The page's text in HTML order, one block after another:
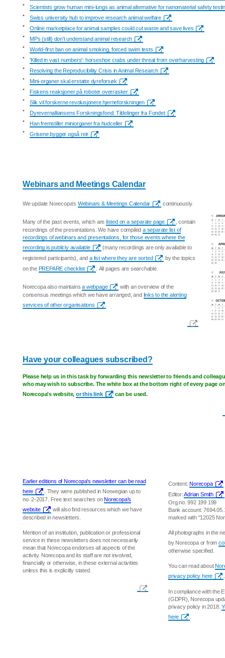
•
Scientists grow human mini-lungs as animal alternative for nanomaterial safety
•
Swiss university hub to improve research animal welfare
•
Online marketplace for animal samples could cut waste and save lives
•
MPs (still) don't understand animal research
•
World-first ban on animal smoking, forced swim tests
•
'Killed in vast numbers': horseshoe crabs under threat from overharvesting
•
Resolving the Reproducibility Crisis in Animal Research
•
Mini-organer skal erstatte dyreforsøk
•
Fiskens reaksjoner på roboter overrasker
•
Slik vil forskerne revolusjonere hjerneforskningen
•
Dyrevernalliansens Forskningsfond: Tildelinger fra Fondet
•
Han fremstiller miniorganer fra hudceller
•
Grisene bygger også reir
Webinars and Meetings Calendar
We update Norecopa's Webinars & Meetings Calendar continuously.
Many of the past events, which arelisted on a separate page
, contain
recordings of the presentations. We have compileda separate list of
recordings of webinars and presentations, for those events where the
recording is publicly available
(many recordings are only available to
registered participants), anda list where they are sorted
by the topics
on the PREPARE checklist . All pages are searchable.
Norecopa also maintainsa webpage
with an overview of the
consensus meetings which we have arranged, and links to the alerting
services of other organisations
Have your colleagues subscribed?
Please help us in this task by forwarding this newsletter to friends and
who may wish to subscribe. The white box at the bottom right of every page
Norecopa's website,or this link can be used.
Earlier editions of Norecopa's newsletter can be read
here
. They were published in Norwegian up to
no. 2-2017. Free text searches onNorecopa's
website
will also find resources which we have
described in newsletters.
Mention of an institution, publication or professional
service in these newsletters does not necessarily
mean that Norecopa endorses all aspects of the
activity. Norecopa and its staff are not involved,
financially or otherwise, in these external activities
unless this is explicitly stated.
Content:Norecopa
Editor:Adrian Smith
Org.no. 992 199 199
Bank account:
marked with "12025
All photographs in the
by Norecopa or from
otherwise specified.
You can read about
privacy policy here
In compliance with the
(GDPR), Norecopa
privacy policy in 2018.
here